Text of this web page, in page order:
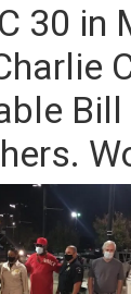
30 in
Bill